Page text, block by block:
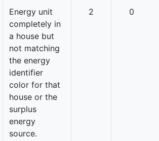
Energy unit
completely in
a house but
not matching
the energy
identifier
color for that
house or the
surplus
energy
source.
2 0